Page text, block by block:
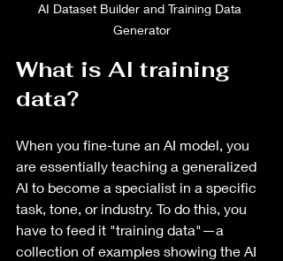
AI Dataset Builder and Training Data
Generator
What is AI training
data?
When you fine-tune an AI model, you
are essentially teaching a generalized
AI to become a specialist in a specific
task, tone, or industry. To do this, you
have to feed it "training data"—a
collection of examples showing the AI